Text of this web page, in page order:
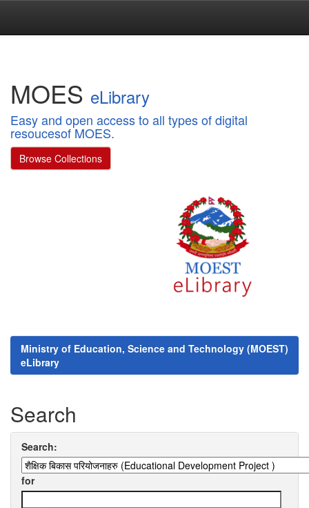
MOES eLibrary
Easy and open access to all types of digital
resoucesof MOES.
Browse Collections
Ministry of Education, Science and Technology (MOEST)
eLibrary
Search
Search:
for